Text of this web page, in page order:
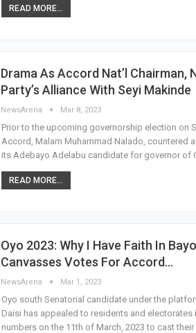
READ MORE...
Drama As Accord Nat’l Chairman,
Party’s Alliance With Seyi Makinde
NewsArena Mar 8, 2023
Prior to the upcoming governorship election on
Accord, Malam Muhammad Nalado, countered
its Adebayo Adelabu candidate for governor of
READ MORE...
Oyo 2023: Why I Have Faith In
Canvasses Votes For Accord…
NewsArena Mar 1, 2023
Oyo south Senatorial candidate under the
Daisi has appealed to residents and
numbers on the 11th of March, 2023 to cast